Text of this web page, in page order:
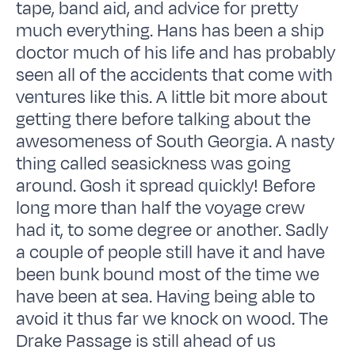
tape, band aid, and advice for pretty
much everything. Hans has been a ship
doctor much of his life and has probably
seen all of the accidents that come with
ventures like this. A little bit more about
getting there before talking about the
awesomeness of South Georgia. A nasty
thing called seasickness was going
around. Gosh it spread quickly! Before
long more than half the voyage crew
had it, to some degree or another. Sadly
a couple of people still have it and have
been bunk bound most of the time we
have been at sea. Having being able to
avoid it thus far we knock on wood. The
Drake Passage is still ahead of us